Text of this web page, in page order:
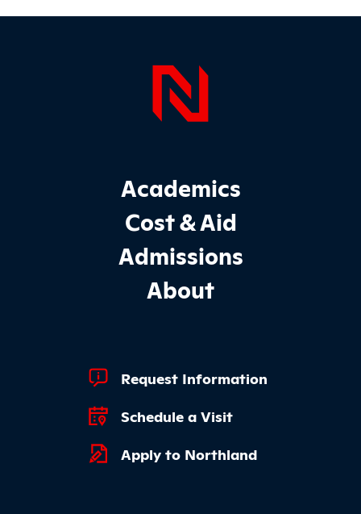
Page
Footer Main Site Sections
Academics
Cost & Aid
Admissions
About
Footer Quick Links
Request Information
Schedule a Visit
Apply to Northland